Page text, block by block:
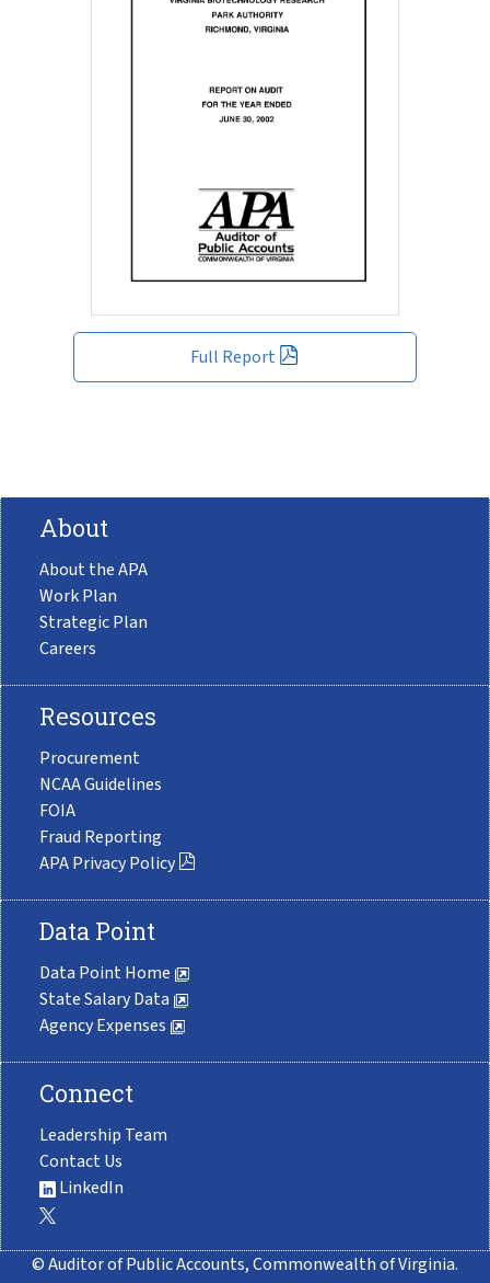
Full Report
About
About the APA
Work Plan
Strategic Plan
Careers
Resources
Procurement
NCAA Guidelines
FOIA
Fraud Reporting
APA Privacy Policy
Data Point
Data Point Home
State Salary Data
Agency Expenses
Connect
Leadership Team
Contact Us
LinkedIn
© Auditor of Public Accounts, Commonwealth of Virginia.